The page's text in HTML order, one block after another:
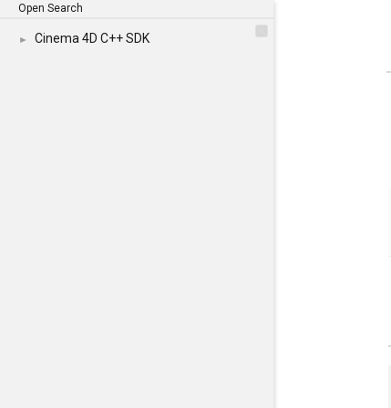
Open Search
► Cinema 4D C++ SDK